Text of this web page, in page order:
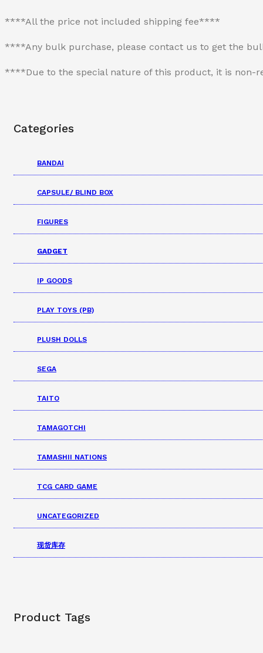
****All the price not included shipping fee****
****Any bulk purchase, please contact us to get the
****Due to the special nature of this product, it is non-
Categories
BANDAI
CAPSULE/ BLIND BOX
FIGURES
GADGET
IP GOODS
PLAY TOYS (PB)
PLUSH DOLLS
SEGA
TAITO
TAMAGOTCHI
TAMASHII NATIONS
TCG CARD GAME
UNCATEGORIZED
现货库存
Product Tags